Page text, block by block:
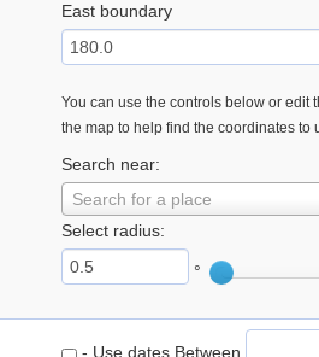
East boundary
You can use the controls below or edit
the map to help find the coordinates to
Search near:
Search for a place
Select radius:
°
- Use dates Between